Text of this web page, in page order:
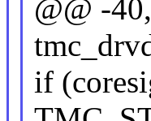
@@ -
if